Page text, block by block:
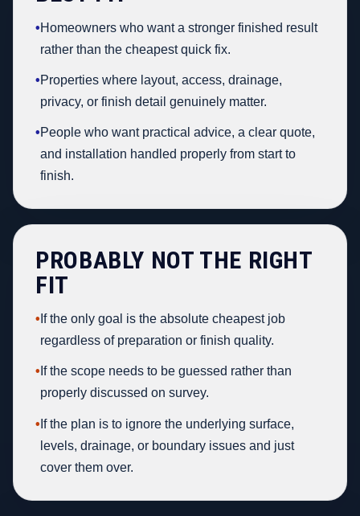
•Homeowners who want a stronger finished result
rather than the cheapest quick fix.
•Properties where layout, access, drainage,
privacy, or finish detail genuinely matter.
•People who want practical advice, a clear quote,
and installation handled properly from start to
finish.
PROBABLY NOT THE RIGHT
FIT
• If the only goal is the absolute cheapest job
regardless of preparation or finish quality.
• If the scope needs to be guessed rather than
properly discussed on survey.
• If the plan is to ignore the underlying surface,
levels, drainage, or boundary issues and just
cover them over.